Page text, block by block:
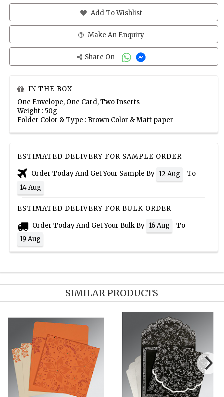
Add To Wishlist
Make An Enquiry
Share On
IN THE BOX
One Envelope, One Card, Two Inserts
Weight : 50g
Folder Color & Type : Brown Color & Matt paper
ESTIMATED DELIVERY FOR SAMPLE ORDER
Order Today And Get Your Sample By 12 Aug
To
14 Aug
ESTIMATED DELIVERY FOR BULK ORDER
Order Today And Get Your Bulk By 16 Aug
To
19 Aug
SIMILAR PRODUCTS